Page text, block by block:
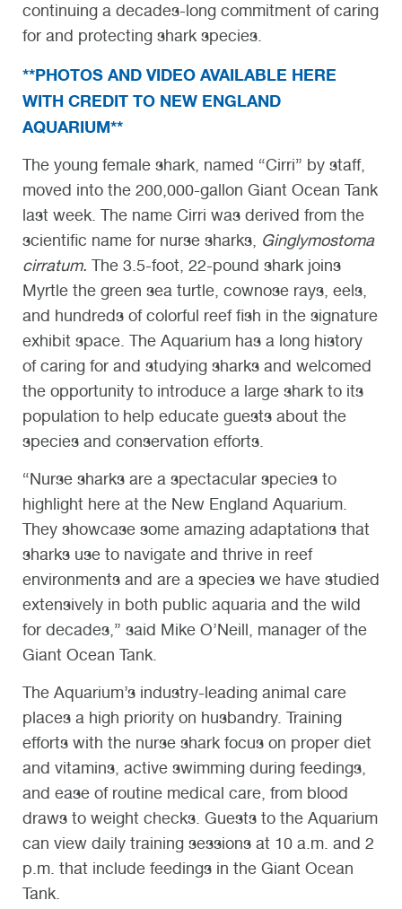
continuing a decades-long commitment of caring
for and protecting shark species.
**PHOTOS AND VIDEO AVAILABLE HERE
WITH CREDIT TO NEW ENGLAND
AQUARIUM**
The young female shark, named “Cirri” by staff,
moved into the 200,000-gallon Giant Ocean Tank
last week. The name Cirri was derived from the
scientific name for nurse sharks, Ginglymostoma
cirratum. The 3.5-foot, 22-pound shark joins
Myrtle the green sea turtle, cownose rays, eels,
and hundreds of colorful reef fish in the signature
exhibit space. The Aquarium has a long history
of caring for and studying sharks and welcomed
the opportunity to introduce a large shark to its
population to help educate guests about the
species and conservation efforts.
“Nurse sharks are a spectacular species to
highlight here at the New England Aquarium.
They showcase some amazing adaptations that
sharks use to navigate and thrive in reef
environments and are a species we have studied
extensively in both public aquaria and the wild
for decades,” said Mike O’Neill, manager of the
Giant Ocean Tank.
The Aquarium’s industry-leading animal care
places a high priority on husbandry. Training
efforts with the nurse shark focus on proper diet
and vitamins, active swimming during feedings,
and ease of routine medical care, from blood
draws to weight checks. Guests to the Aquarium
can view daily training sessions at 10 a.m. and 2
p.m. that include feedings in the Giant Ocean
Tank.